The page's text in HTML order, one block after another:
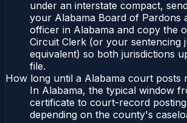
under an interstate compact,
your Alabama Board of Pardons
officer in Alabama and copy the
Circuit Clerk (or your sentencing
equivalent) so both jurisdictions
file.
How long until a Alabama court posts
In Alabama, the typical window
certificate to court-record
depending on the county's